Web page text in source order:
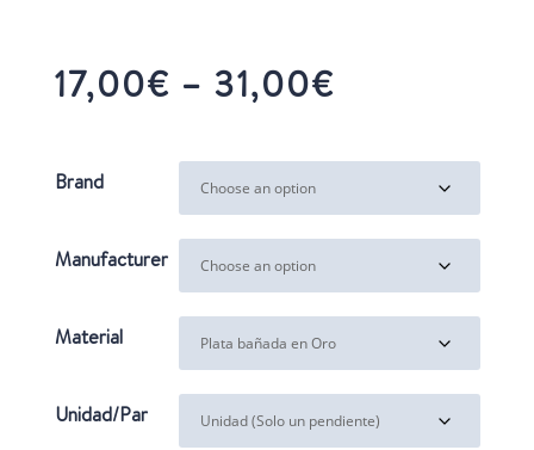
17,00€ – 31,00€
17,00€
through
31,00€
Brand
Manufacturer
Material
Unidad/Par